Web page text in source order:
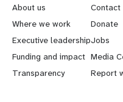
e
a
r
n
About us
Where we work
Executive leadership
Funding and impact
Transparency
o
b
e
y
Contact
Donate
Jobs
Media
Report